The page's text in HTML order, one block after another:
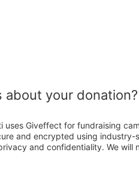
about your donation?
uses Giveffect for fundraising
and encrypted using industry-
and confidentiality. We will